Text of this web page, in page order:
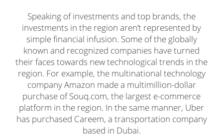
Speaking of investments and top brands, the
investments in the region aren’t represented by
simple financial infusion. Some of the globally
known and recognized companies have turned
their faces towards new technological trends in the
region. For example, the multinational technology
company Amazon made a multimillion-dollar
purchase of Souq.com, the largest e-commerce
platform in the region. In the same manner, Uber
has purchased Careem, a transportation company
based in Dubai.